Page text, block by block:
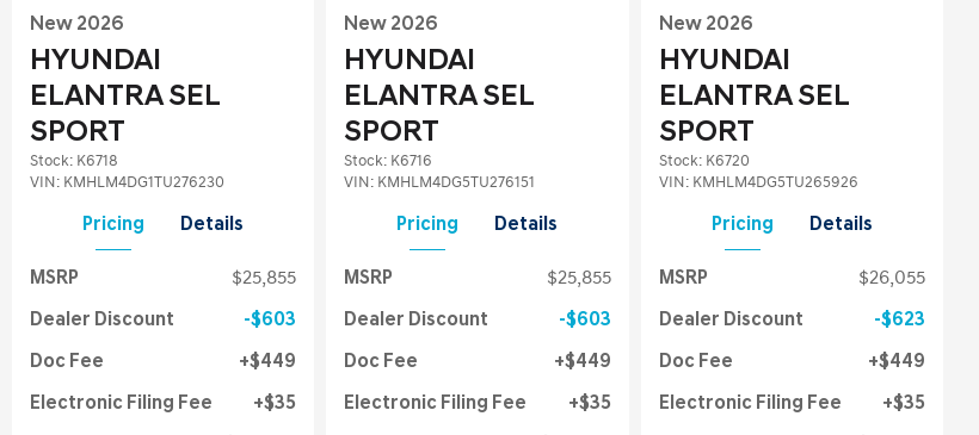
New 2026
HYUNDAI
ELANTRA SEL
SPORT
Stock: K6718
VIN: KMHLM4DG1TU276230
Pricing Details
MSRP $25,855
Dealer Discount $603
Doc Fee $449
Electronic Filing Fee $35
New 2026
HYUNDAI
ELANTRA SEL
SPORT
Stock: K6716
VIN: KMHLM4DG5TU276151
Pricing Details
MSRP $25,855
Dealer Discount $603
Doc Fee $449
Electronic Filing Fee $35
New 2026
HYUNDAI
ELANTRA SEL
SPORT
Stock: K6720
VIN: KMHLM4DG5TU265926
Pricing Details
MSRP $26,055
Dealer Discount $623
Doc Fee $449
Electronic Filing Fee $35